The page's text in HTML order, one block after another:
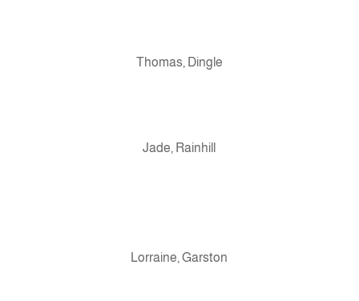
Thomas, Dingle
Jade, Rainhill
Lorraine, Garston